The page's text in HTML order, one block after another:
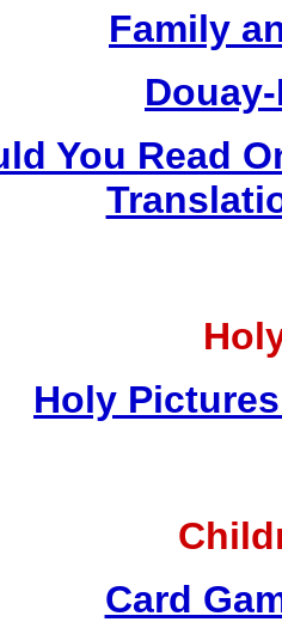
Family
You Read
Holy
Card